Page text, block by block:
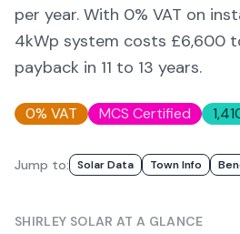
per year. With 0% VAT on
4kWp system costs £6,600
payback in 11 to 13 years.
0% VAT MCS Certified
Jump to: Solar Data Town Info
SHIRLEY SOLAR AT A GLANCE